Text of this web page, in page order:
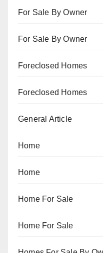
For Sale By Owner
For Sale By Owner
Foreclosed Homes
Foreclosed Homes
General Article
Home
Home
Home For Sale
Home For Sale